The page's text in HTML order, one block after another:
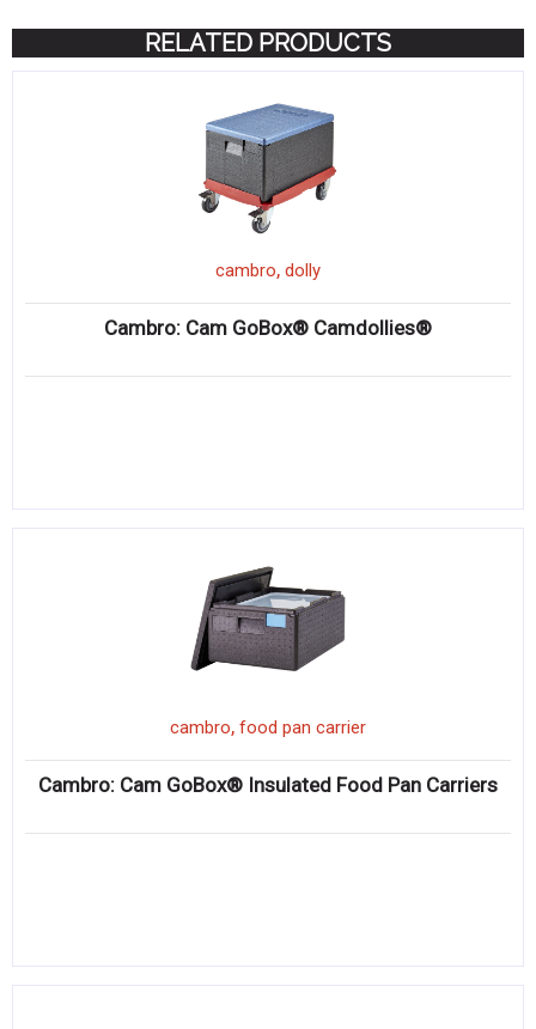
RELATED PRODUCTS
cambro, dolly
Cambro: Cam GoBox® Camdollies®
cambro, food pan carrier
Cambro: Cam GoBox® Insulated Food Pan Carriers